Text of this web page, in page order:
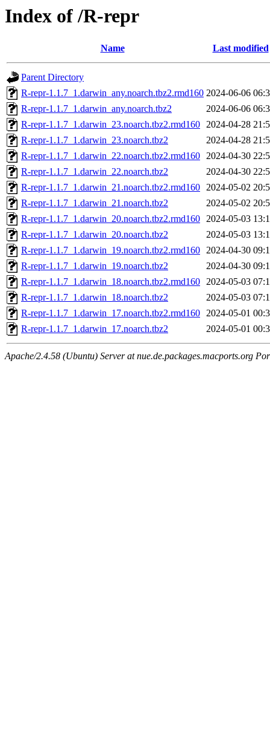
Index of /R-repr
Name Last modified
Parent Directory
R-repr-1.1.7_1.darwin_any.noarch.tbz2.rmd160 2024-06-06
R-repr-1.1.7_1.darwin_any.noarch.tbz2
2024-06-06
R-repr-1.1.7_1.darwin_23.noarch.tbz2.rmd160 2024-04-28
R-repr-1.1.7_1.darwin_23.noarch.tbz2
2024-04-28
R-repr-1.1.7_1.darwin_22.noarch.tbz2.rmd160 2024-04-30
R-repr-1.1.7_1.darwin_22.noarch.tbz2
2024-04-30
R-repr-1.1.7_1.darwin_21.noarch.tbz2.rmd160 2024-05-02
R-repr-1.1.7_1.darwin_21.noarch.tbz2
2024-05-02
R-repr-1.1.7_1.darwin_20.noarch.tbz2.rmd160 2024-05-03
R-repr-1.1.7_1.darwin_20.noarch.tbz2
2024-05-03
R-repr-1.1.7_1.darwin_19.noarch.tbz2.rmd160 2024-04-30
R-repr-1.1.7_1.darwin_19.noarch.tbz2
2024-04-30
R-repr-1.1.7_1.darwin_18.noarch.tbz2.rmd160 2024-05-03
R-repr-1.1.7_1.darwin_18.noarch.tbz2
2024-05-03
R-repr-1.1.7_1.darwin_17.noarch.tbz2.rmd160 2024-05-01
R-repr-1.1.7_1.darwin_17.noarch.tbz2
2024-05-01
Apache/2.4.58 (Ubuntu) Server at nue.de.packages.macports.org